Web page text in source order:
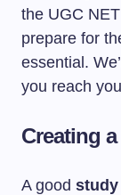
the UGC
prepare for
essential.
you reach
Creating
A good